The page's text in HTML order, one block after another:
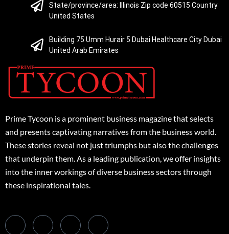
State/province/area: Illinois Zip code 60515 Country
United States
Building 75 Umm Hurair 5 Dubai Healthcare City Dubai
United Arab Emirates
Prime Tycoon is a prominent business magazine that selects
and presents captivating narratives from the business world.
These stories reveal not just triumphs but also the challenges
that underpin them. As a leading publication, we offer insights
into the inner workings of diverse business sectors through
these inspirational tales.